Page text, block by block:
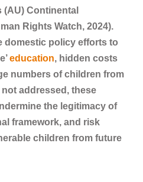
(AU) Continental
Rights Watch, 2024).
domestic policy efforts to
education, hidden costs
numbers of children from
addressed, these
the legitimacy of
framework, and risk
children from future